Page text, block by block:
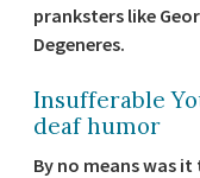
pranksters like
Degeneres.
Insufferable
deaf humor
By no means was